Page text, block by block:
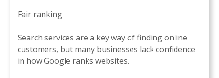
Fair ranking
Search services are a key way of finding online
customers, but many businesses lack confidence
in how Google ranks websites.